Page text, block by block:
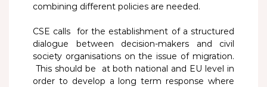
combining different policies are needed.
CSE calls for the establishment of a structured
dialogue between decision-makers and civil
society organisations on the issue of migration.
This should be at both national and EU level in
order to develop a long term response where